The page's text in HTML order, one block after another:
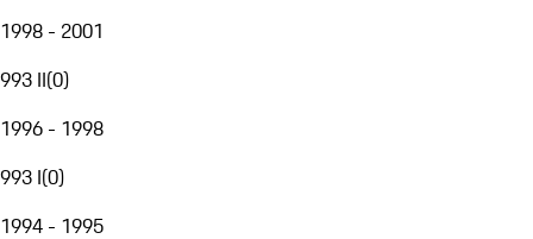
1998 - 2001
993 II(0)
1996 - 1998
993 I(0)
1994 - 1995